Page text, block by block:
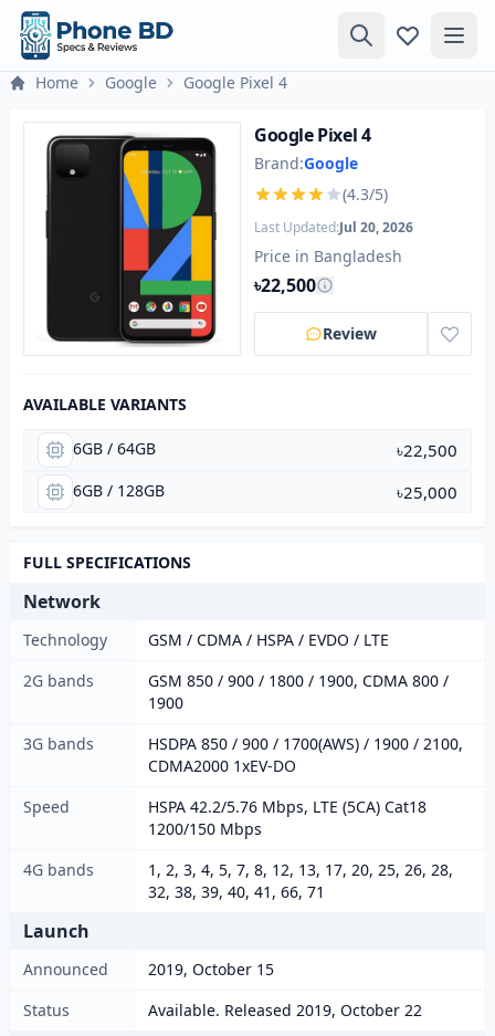
Home Google Google Pixel 4
Google Pixel 4
Brand:Google
(4.3/5)
Last Updated:Jul 20, 2026
Price in Bangladesh
৳22,500
Review
AVAILABLE VARIANTS
6GB / 64GB ৳22,500
6GB / 128GB ৳25,000
FULL SPECIFICATIONS
Network
Technology
GSM / CDMA / HSPA / EVDO / LTE
2G bands
GSM 850 / 900 / 1800 / 1900, CDMA 800 /
1900
3G bands
HSDPA 850 / 900 / 1700(AWS) / 1900 / 2100,
CDMA2000 1xEV-DO
Speed
HSPA 42.2/5.76 Mbps, LTE (5CA) Cat18
1200/150 Mbps
4G bands
1, 2, 3, 4, 5, 7, 8, 12, 13, 17, 20, 25, 26, 28,
32, 38, 39, 40, 41, 66, 71
Launch
Announced
2019, October 15
Status
Available. Released 2019, October 22